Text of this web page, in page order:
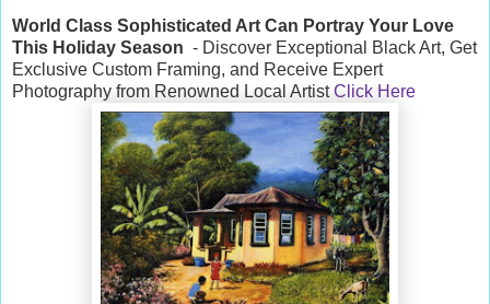
World Class Sophisticated Art Can Portray Your Love
This Holiday Season - Discover Exceptional Black Art, Get
Exclusive Custom Framing, and Receive Expert
Photography from Renowned Local ArtistClick Here